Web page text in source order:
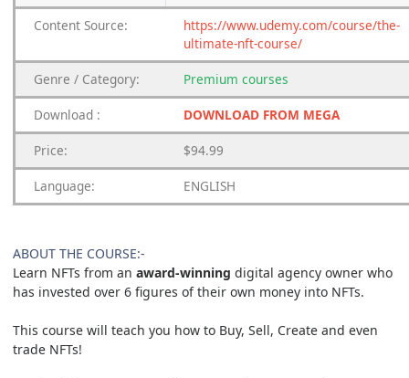
Content Source:
https://www.udemy.com/course/the-
ultimate-nft-course/
Genre / Category: Premium courses
Download : DOWNLOAD FROM MEGA
Price: $94.99
Language: ENGLISH
ABOUT THE COURSE:-
Learn NFTs from an award-winning digital agency owner who
has invested over 6 figures of their own money into NFTs.
This course will teach you how to Buy, Sell, Create and even
trade NFTs!